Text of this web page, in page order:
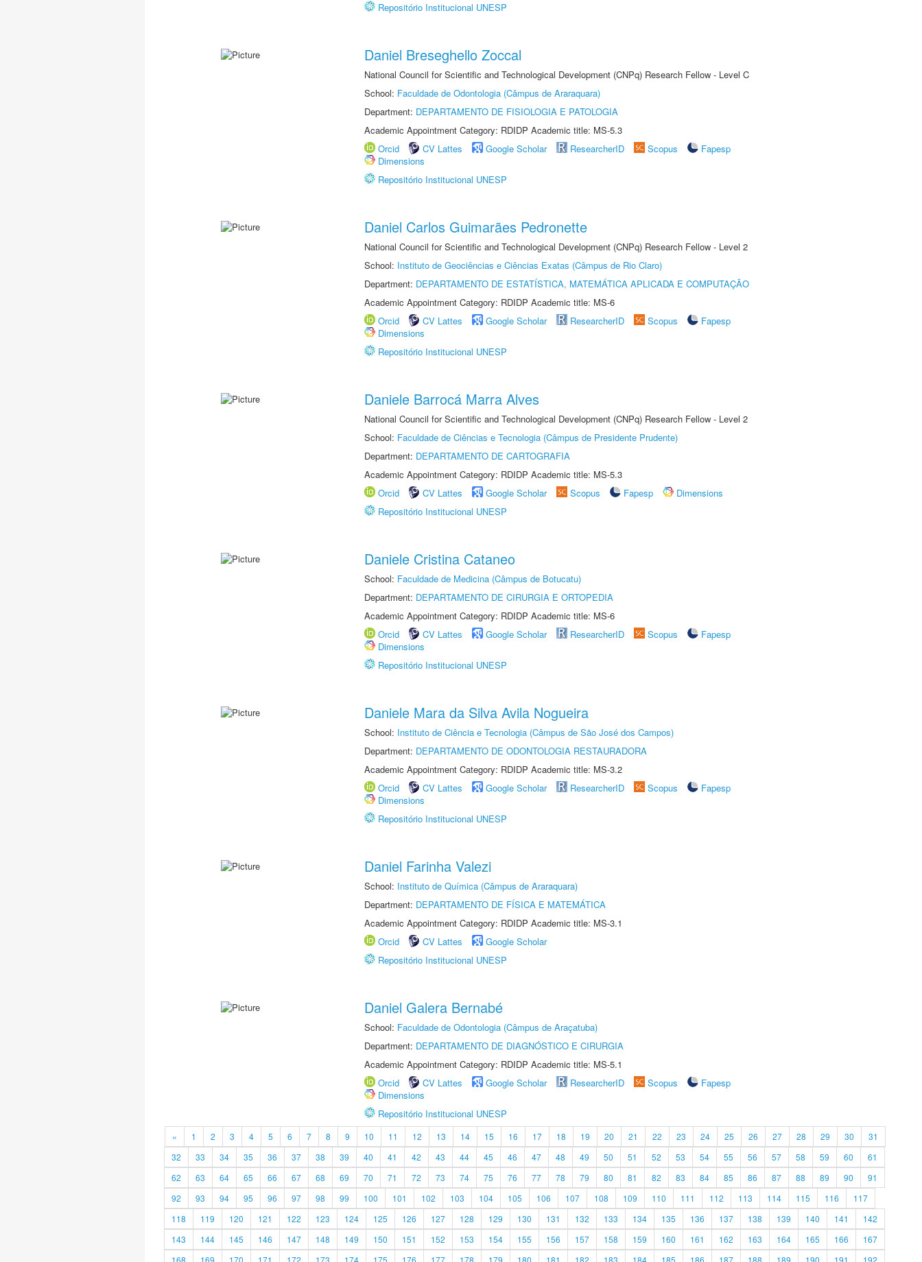
Repositório Institucional UNESP
Daniel Breseghello Zoccal
National Council for Scientific and Technological Development (CNPq) Research Fellow - Level C
School: Faculdade de Odontologia (Câmpus de Araraquara)
Department: DEPARTAMENTO DE FISIOLOGIA E PATOLOGIA
Academic Appointment Category: RDIDP Academic title: MS-5.3
Orcid
CV Lattes Google Scholar ResearcherID Scopus
Fapesp
Dimensions
Repositório Institucional UNESP
Daniel Carlos Guimarães Pedronette
National Council for Scientific and Technological Development (CNPq) Research Fellow - Level 2
School: Instituto de Geociências e Ciências Exatas (Câmpus de Rio Claro)
Department: DEPARTAMENTO DE ESTATÍSTICA, MATEMÁTICA APLICADA E COMPUTAÇÃO
Academic Appointment Category: RDIDP Academic title: MS-6
Orcid
CV Lattes Google Scholar ResearcherID Scopus
Fapesp
Dimensions
Repositório Institucional UNESP
Daniele Barrocá Marra Alves
National Council for Scientific and Technological Development (CNPq) Research Fellow - Level 2
School: Faculdade de Ciências e Tecnologia (Câmpus de Presidente Prudente)
Department: DEPARTAMENTO DE CARTOGRAFIA
Academic Appointment Category: RDIDP Academic title: MS-5.3
Orcid
CV Lattes Google Scholar Scopus Fapesp
Dimensions
Repositório Institucional UNESP
Daniele Cristina Cataneo
School: Faculdade de Medicina (Câmpus de Botucatu)
Department: DEPARTAMENTO DE CIRURGIA E ORTOPEDIA
Academic Appointment Category: RDIDP Academic title: MS-6
Orcid
CV Lattes Google Scholar ResearcherID Scopus
Fapesp
Dimensions
Repositório Institucional UNESP
Daniele Mara da Silva Avila Nogueira
School: Instituto de Ciência e Tecnologia (Câmpus de São José dos Campos)
Department: DEPARTAMENTO DE ODONTOLOGIA RESTAURADORA
Academic Appointment Category: RDIDP Academic title: MS-3.2
Orcid
CV Lattes Google Scholar ResearcherID Scopus
Fapesp
Dimensions
Repositório Institucional UNESP
Daniel Farinha Valezi
School: Instituto de Química (Câmpus de Araraquara)
Department: DEPARTAMENTO DE FÍSICA E MATEMÁTICA
Academic Appointment Category: RDIDP Academic title: MS-3.1
Orcid
CV Lattes
Google Scholar
Repositório Institucional UNESP
Daniel Galera Bernabé
School: Faculdade de Odontologia (Câmpus de Araçatuba)
Department: DEPARTAMENTO DE DIAGNÓSTICO E CIRURGIA
Academic Appointment Category: RDIDP Academic title: MS-5.1
Orcid
CV Lattes Google Scholar ResearcherID Scopus
Fapesp
Dimensions
Repositório Institucional UNESP
« 1 2 3 4 5 6 7 8 9 10 11 12 13 14 15 16 17 18 19 20 21 22 23 24 25 26 27 28 29 30
31
32
33 34 35 36 37 38 39 40 41 42 43 44 45 46 47 48 49 50 51 52 53 54 55 56 57 58 59 60
61
62
63 64 65 66 67 68 69 70 71 72 73 74 75 76 77 78 79 80 81 82 83 84 85 86 87 88 89 90
91
92
93 94 95 96 97 98 99 100 101 102 103 104 105 106 107 108 109 110 111 112 113 114 115 116
117
118
119 120 121 122 123 124 125 126 127 128 129 130 131 132 133 134 135 136 137 138 139 140 141
142
143
144 145 146 147 148 149 150 151 152 153 154 155 156 157 158 159 160 161 162 163 164 165 166
167
168
169 170 171 172 173 174 175 176 177 178 179 180 181 182 183 184 185 186 187 188 189 190 191 192